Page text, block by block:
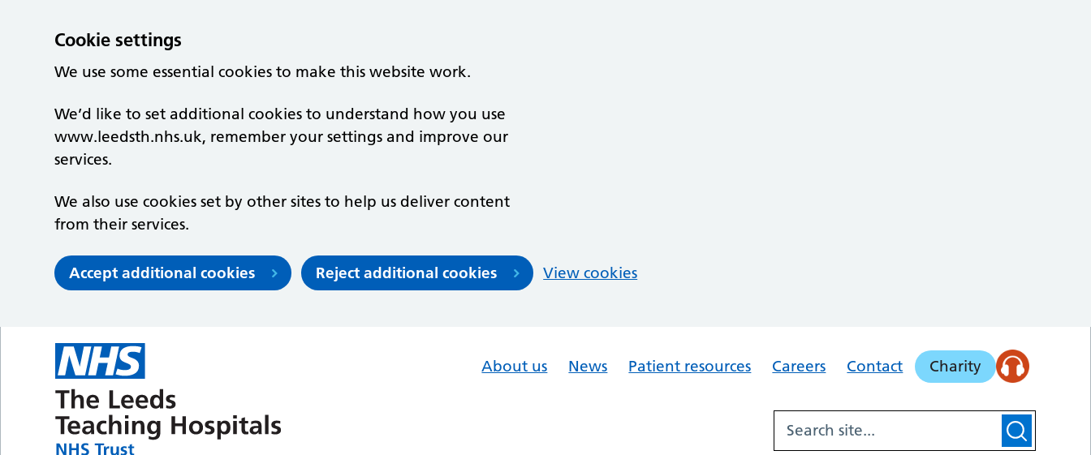
Cookie settings
We use some essential cookies to make this website work.
We’d like to set additional cookies to understand how you use
www.leedsth.nhs.uk, remember your settings and improve our
services.
We also use cookies set by other sites to help us deliver content
from their services.
Accept additional cookies Reject additional cookies View cookies
About us News Patient resources Careers Contact Charity